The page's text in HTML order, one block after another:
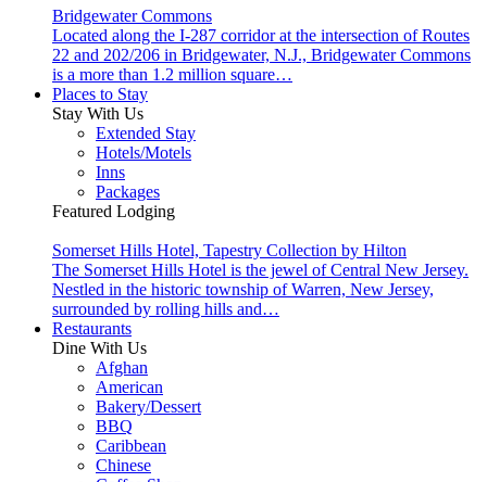
Bridgewater Commons
Located along the I-287 corridor at the intersection of Routes
22 and 202/206 in Bridgewater, N.J., Bridgewater Commons
is a more than 1.2 million square…
Places to Stay
Stay With Us
Extended Stay
Hotels/Motels
Inns
Packages
Featured Lodging
Somerset Hills Hotel, Tapestry Collection by Hilton
The Somerset Hills Hotel is the jewel of Central New Jersey.
Nestled in the historic township of Warren, New Jersey,
surrounded by rolling hills and…
Restaurants
Dine With Us
Afghan
American
Bakery/Dessert
BBQ
Caribbean
Chinese